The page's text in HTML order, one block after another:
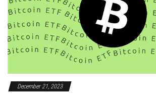
December 21, 2023